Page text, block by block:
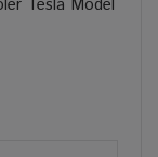
Tesla Model